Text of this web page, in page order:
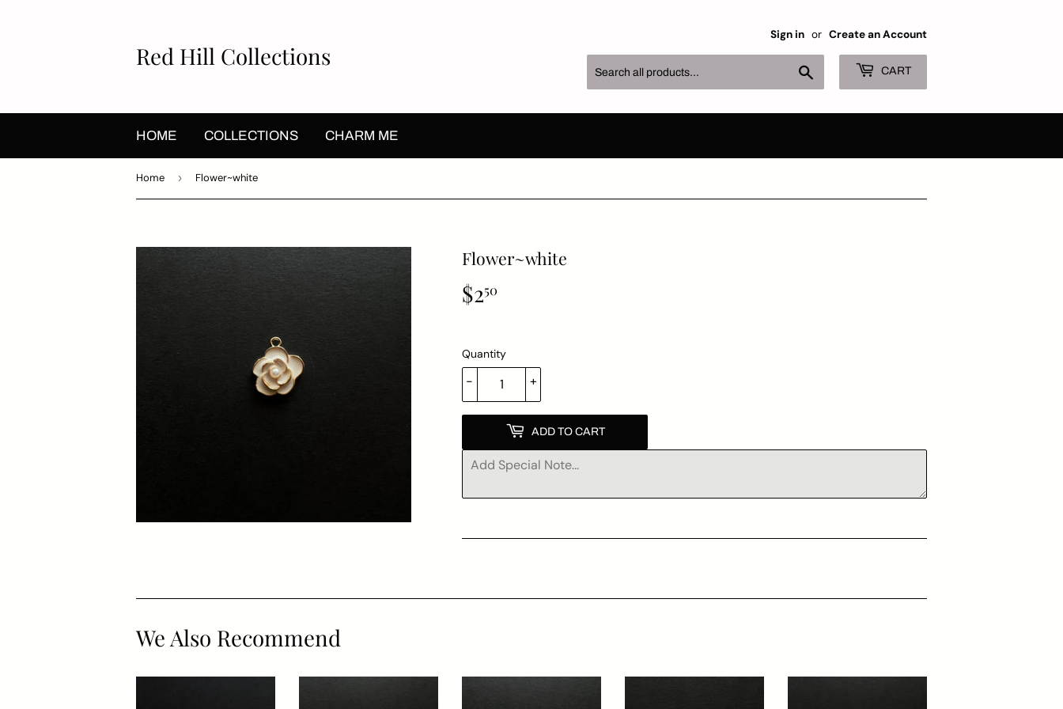
Red Hill Collections
Sign in or Create an Account
CART
HOME COLLECTIONS CHARM ME
Home › Flower~white
Flower~white
$250
Quantity
+
-
ADD TO CART
We Also Recommend